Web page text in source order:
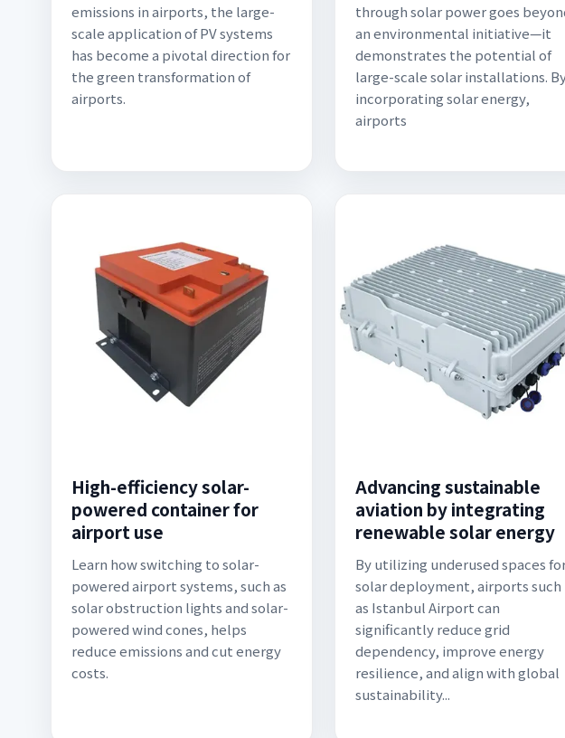
emissions in airports, the large-
scale application of PV systems
has become a pivotal direction for
the green transformation of
airports.
through solar power goes
an environmental initiative—it
demonstrates the potential of
large-scale solar installations.
incorporating solar energy,
airports
High-efficiency solar-
powered container for
airport use
Learn how switching to solar-
powered airport systems, such as
solar obstruction lights and solar-
powered wind cones, helps
reduce emissions and cut energy
costs.
Advancing sustainable
aviation by integrating
renewable solar energy
By utilizing underused spaces
solar deployment, airports such
as Istanbul Airport can
significantly reduce grid
dependency, improve energy
resilience, and align with global
sustainability...